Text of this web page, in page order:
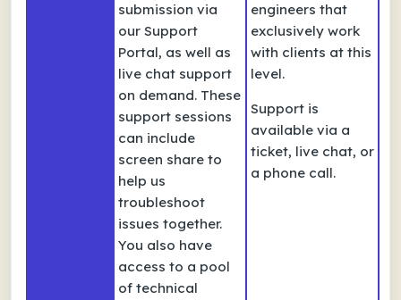
submission via
our Support
Portal, as well as
live chat support
on demand. These
support sessions
can include
screen share to
help us
troubleshoot
issues together.
You also have
access to a pool
of technical
engineers that
exclusively work
with clients at this
level.
Support is
available via a
ticket, live chat, or
a phone call.